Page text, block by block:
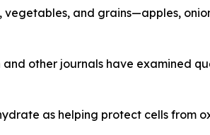
and grains—apples,
and other journals have examined
as helping protect cells from